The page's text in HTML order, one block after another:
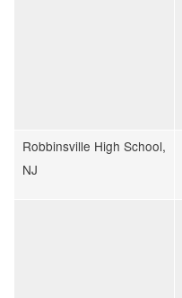
Robbinsville High School,
NJ